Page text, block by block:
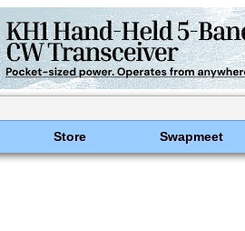
Store Swapmeet